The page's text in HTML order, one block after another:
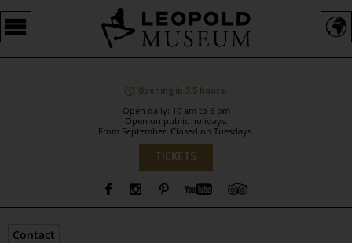
Barrierefreie
Bedienung
der
Opening in 3.5 hours.
Open daily: 10 am to 6 pm
Open on public holidays.
From September: Closed on Tuesdays.
TICKETS
Sidebar
Contact